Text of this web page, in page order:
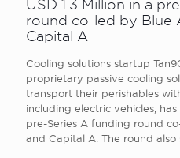
USD 1.3 Million in a
round co-led by Blue
Capital A
Cooling solutions startup
proprietary passive cooling
transport their perishables
including electric vehicles, has
pre-Series A funding round
and Capital A. The round